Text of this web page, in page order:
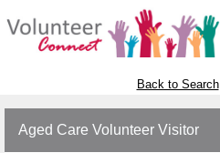
Back to Search
Aged Care Volunteer Visitor